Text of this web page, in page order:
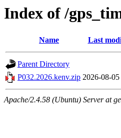
Index of /
Name Last
Parent Directory
P032.2026.kenv.zip 2026-08-
Apache/2.4.58 (Ubuntu) Server at